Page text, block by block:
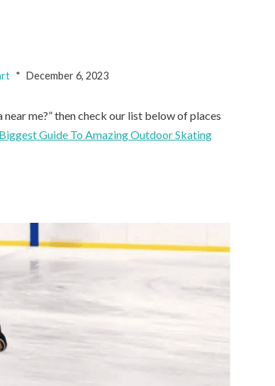
December 6, 2023
me?” then check our list below of places
Biggest Guide To Amazing Outdoor Skating